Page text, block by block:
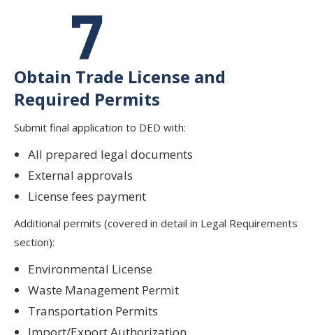
Obtain Trade License and
Required Permits
Submit final application to DED with:
All prepared legal documents
External approvals
License fees payment
Additional permits (covered in detail in Legal Requirements
section):
Environmental License
Waste Management Permit
Transportation Permits